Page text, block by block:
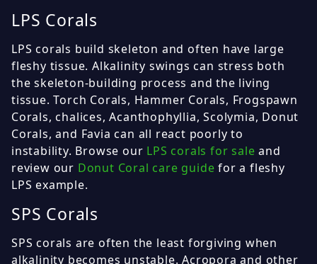
LPS Corals
LPS corals build skeleton and often have large
fleshy tissue. Alkalinity swings can stress both
the skeleton-building process and the living
tissue. Torch Corals, Hammer Corals, Frogspawn
Corals, chalices, Acanthophyllia, Scolymia, Donut
Corals, and Favia can all react poorly to
instability. Browse our LPS corals for sale and
review our Donut Coral care guide for a fleshy
LPS example.
SPS Corals
SPS corals are often the least forgiving when
alkalinity becomes unstable. Acropora and other